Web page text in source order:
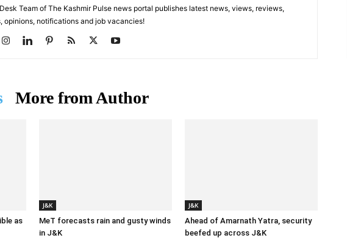
Team of The Kashmir Pulse news portal publishes latest news, views, reviews,
opinions, notifications and job vacancies!
More from Author
as
J&K
MeT forecasts rain and gusty winds
in J&K
J&K
Ahead of Amarnath Yatra, security
beefed up across J&K